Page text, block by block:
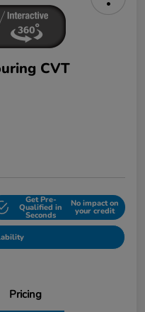
CVT
Get Pre-
Qualified in
Seconds
No impact on
your credit
Pricing